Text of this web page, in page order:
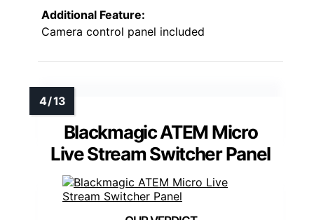
Additional Feature:
Camera control panel included
Blackmagic ATEM Micro
Live Stream Switcher Panel